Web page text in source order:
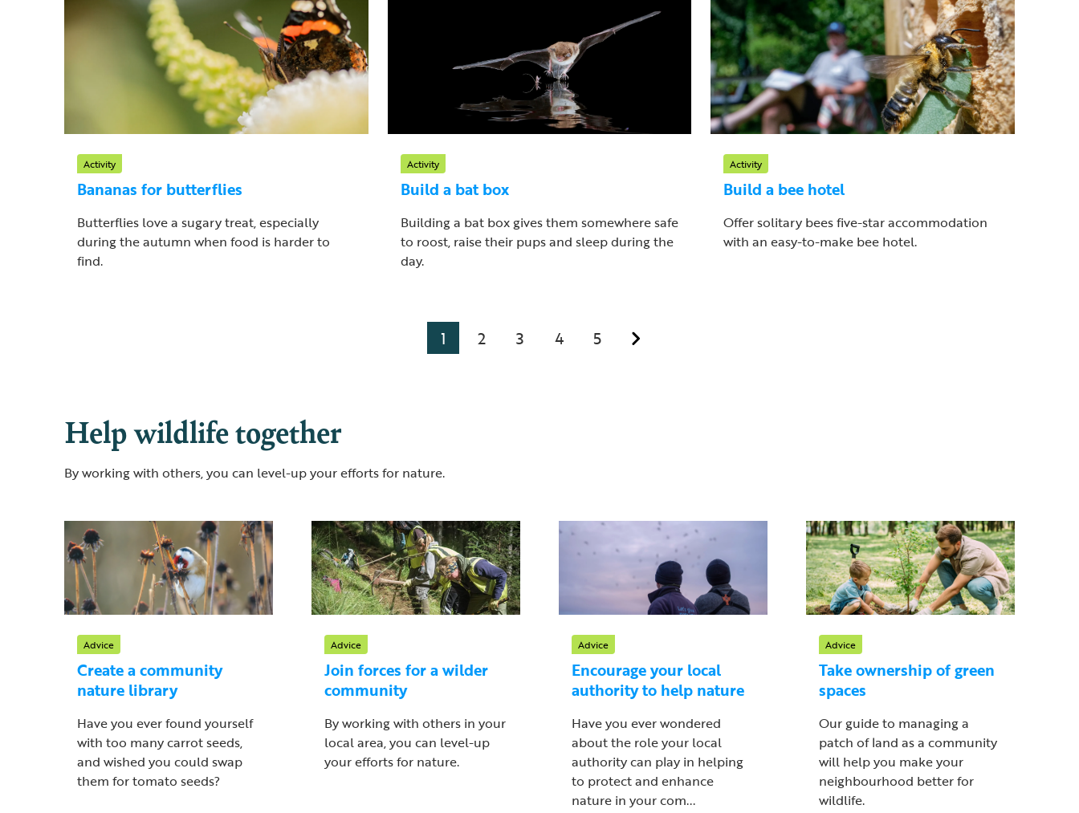
Activity
Bananas for butterflies
Butterflies love a sugary treat, especially
during the autumn when food is harder to
find.
Activity
Build a bat box
Building a bat box gives them somewhere safe
to roost, raise their pups and sleep during the
day.
Activity
Build a bee hotel
Offer solitary bees five-star accommodation
with an easy-to-make bee hotel.
1 2 3 4 5
Help wildlife together
By working with others, you can level-up your efforts for nature.
Advice
Create a community
nature library
Have you ever found yourself
with too many carrot seeds,
and wished you could swap
them for tomato seeds?
Advice
Join forces for a wilder
community
By working with others in your
local area, you can level-up
your efforts for nature.
Advice
Encourage your local
authority to help nature
Have you ever wondered
about the role your local
authority can play in helping
to protect and enhance
nature in your com...
Advice
Take ownership of green
spaces
Our guide to managing a
patch of land as a community
will help you make your
neighbourhood better for
wildlife.